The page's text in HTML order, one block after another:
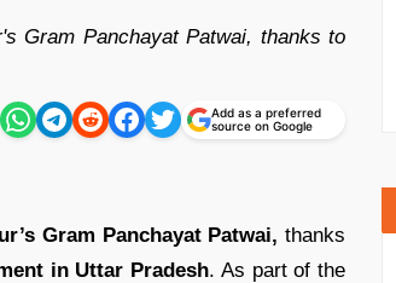
Gram Panchayat Patwai, thanks to
Add as a preferred
source on Google
Gram Panchayat Patwai, thanks
in Uttar Pradesh. As part of the